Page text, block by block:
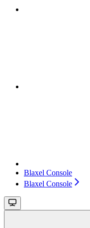
Blaxel Console
Blaxel Console